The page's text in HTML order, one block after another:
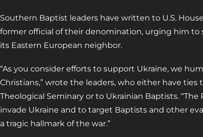
Southern Baptist leaders have written to U.S.
former official of their denomination, urging him to
its Eastern European neighbor.
“As you consider efforts to support Ukraine, we
Christians,” wrote the leaders, who either have ties
Theological Seminary or to Ukrainian Baptists.
invade Ukraine and to target Baptists and other
a tragic hallmark of the war.”